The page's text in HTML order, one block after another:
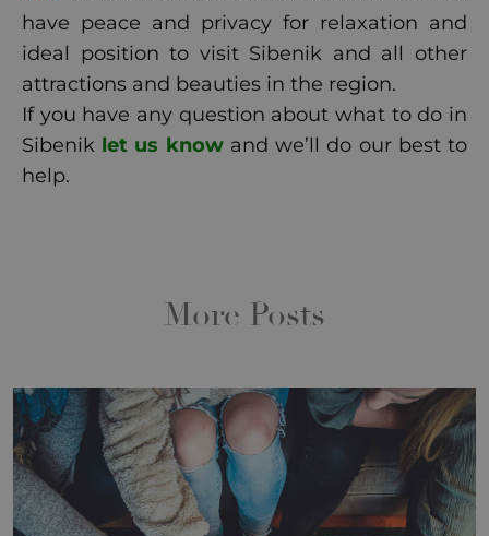
have peace and privacy for relaxation and
ideal position to visit Sibenik and all other
attractions and beauties in the region.
If you have any question about what to do in
Sibenik let us knowand we’ll do our best to
help.
More Posts